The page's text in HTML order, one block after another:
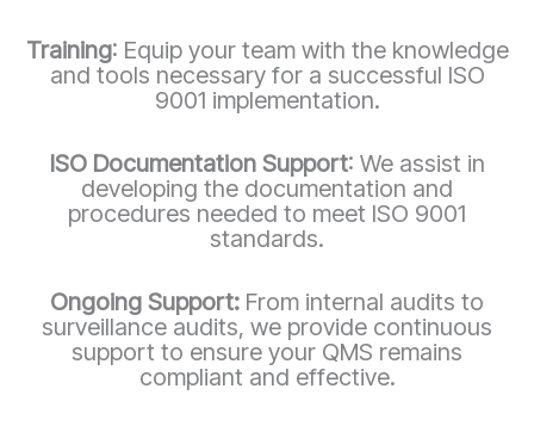
Training: Equip your team with the knowledge
and tools necessary for a successful ISO
9001 implementation.
ISO Documentation Support: We assist in
developing the documentation and
procedures needed to meet ISO 9001
standards.
Ongoing Support: From internal audits to
surveillance audits, we provide continuous
support to ensure your QMS remains
compliant and effective.